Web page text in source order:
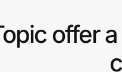
offer